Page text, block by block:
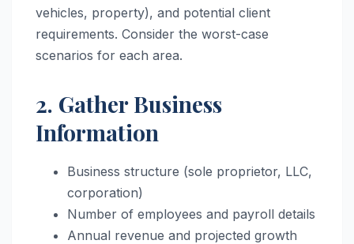
vehicles, property), and potential client
requirements. Consider the worst-case
scenarios for each area.
2. Gather Business
Information
Business structure (sole proprietor, LLC,
corporation)
Number of employees and payroll details
Annual revenue and projected growth